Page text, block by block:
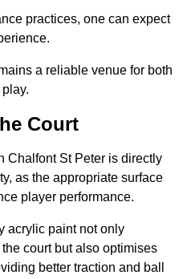
practices, one can expect
a reliable venue for both
Court
Chalfont St Peter is directly
as the appropriate surface
player performance.
acrylic paint not only
court but also optimises
better traction and ball